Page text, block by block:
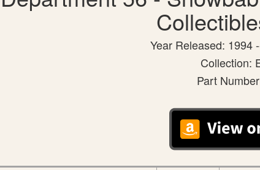
Year Released: 1994
Collection:
Part